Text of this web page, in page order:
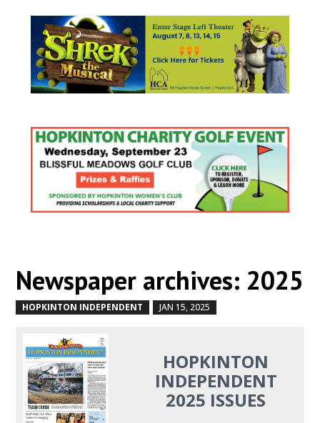
Newspaper archives: 2025
HOPKINTON INDEPENDENT JAN 15, 2025
HOPKINTON
INDEPENDENT
2025 ISSUES